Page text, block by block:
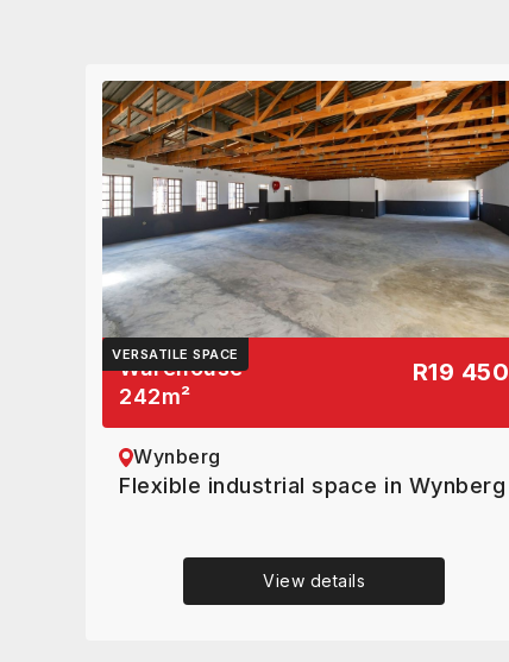
VERSATILE SPACE
Warehouse
242m²
R19 450
Wynberg
Flexible industrial space in Wynberg
View details